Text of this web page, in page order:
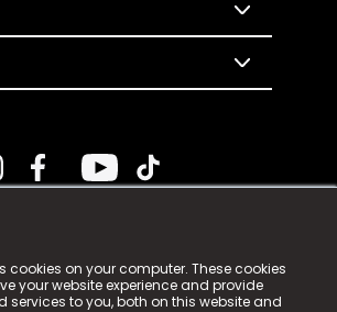
cookies on your computer. These cookies
your website experience and provide
services to you, both on this website and
Tech Limited. n-gage.io is a
(trading as n-gage.io) is registered